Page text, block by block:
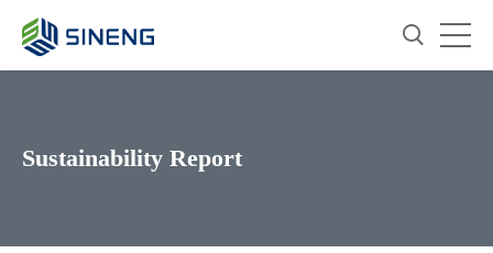
Sustainability Report